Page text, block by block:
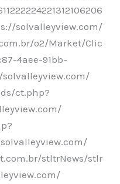
solvalleyview.com/
o2/Market/Clic
4aee-91bb-
ct.php?
stltrNews/stlr